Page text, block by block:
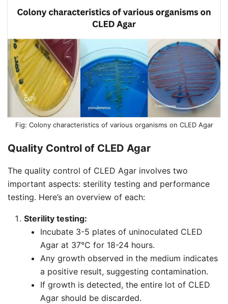
Colony characteristics of various organisms on CLED Agar
Quality Control of CLED Agar
The quality control of CLED Agar involves two
important aspects: sterility testing and performance
testing. Here’s an overview of each:
Sterility testing:
Incubate 3-5 plates of uninoculated CLED
Agar at 37℃ for 18-24 hours.
Any growth observed in the medium indicates
a positive result, suggesting contamination.
If growth is detected, the entire lot of CLED
Agar should be discarded.